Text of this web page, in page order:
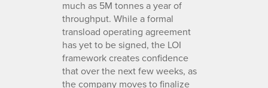
much as 5M tonnes a year of
throughput. While a formal
transload operating agreement
has yet to be signed, the LOI
framework creates confidence
that over the next few weeks, as
the company moves to finalize